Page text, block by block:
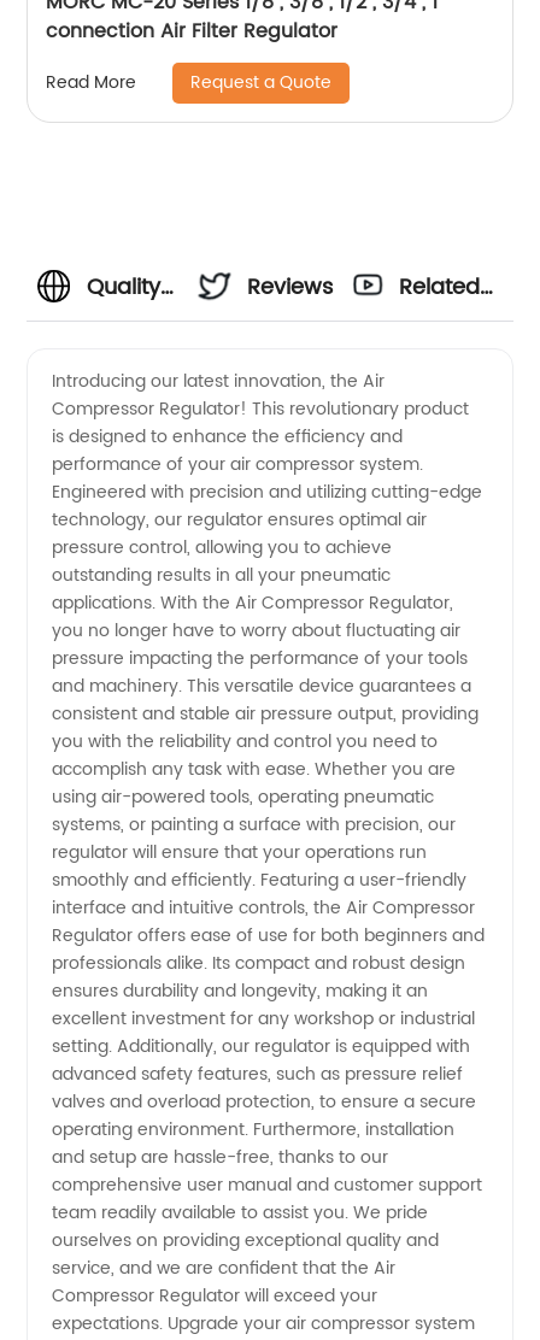
connection Air Filter Regulator
Read More Request a Quote
Quality
Compressor
Regulator:
Trusted
Manufacturer
and
Exporter
in China
Reviews
Related
Introducing our latest innovation, the Air
Compressor Regulator! This revolutionary product
is designed to enhance the efficiency and
performance of your air compressor system.
Engineered with precision and utilizing cutting-edge
technology, our regulator ensures optimal air
pressure control, allowing you to achieve
outstanding results in all your pneumatic
applications. With the Air Compressor Regulator,
you no longer have to worry about fluctuating air
pressure impacting the performance of your tools
and machinery. This versatile device guarantees a
consistent and stable air pressure output, providing
you with the reliability and control you need to
accomplish any task with ease. Whether you are
using air-powered tools, operating pneumatic
systems, or painting a surface with precision, our
regulator will ensure that your operations run
smoothly and efficiently. Featuring a user-friendly
interface and intuitive controls, the Air Compressor
Regulator offers ease of use for both beginners and
professionals alike. Its compact and robust design
ensures durability and longevity, making it an
excellent investment for any workshop or industrial
setting. Additionally, our regulator is equipped with
advanced safety features, such as pressure relief
valves and overload protection, to ensure a secure
operating environment. Furthermore, installation
and setup are hassle-free, thanks to our
comprehensive user manual and customer support
team readily available to assist you. We pride
ourselves on providing exceptional quality and
service, and we are confident that the Air
Compressor Regulator will exceed your
expectations. Upgrade your air compressor system